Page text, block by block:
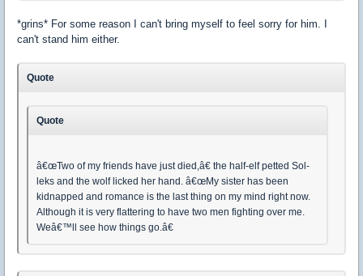
*grins* For some reason I can't bring myself to feel sorry for him. I
can't stand him either.
Quote
Quote
â€œTwo of my friends have just died,â€ the half-elf petted Sol-
leks and the wolf licked her hand. â€œMy sister has been
kidnapped and romance is the last thing on my mind right now.
Although it is very flattering to have two men fighting over me.
Weâ€™ll see how things go.â€